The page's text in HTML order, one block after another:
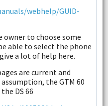
webhelp/GUID-
owner to choose some
able to select the phone
a lot of help here.
are current and
the GTM 60
DS 66